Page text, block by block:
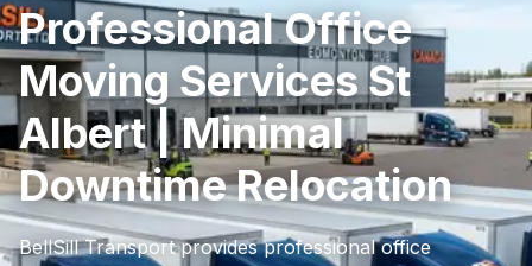
Professional Office
Moving Services St
Albert | Minimal
Downtime Relocation
BellSill Transport provides professional office